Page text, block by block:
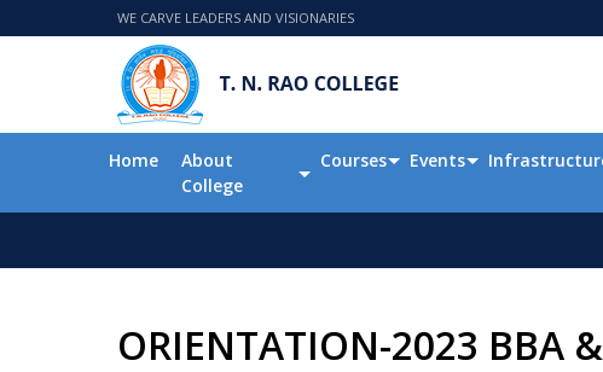
WE CARVE LEADERS AND VISIONARIES
Home
About
College
Courses Events
ORIENTATION-2023 BBA